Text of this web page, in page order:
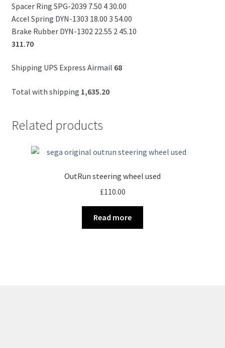
Spacer Ring SPG-2039 7.50 4 30.00
Accel Spring DYN-1303 18.00 3 54.00
Brake Rubber DYN-1302 22.55 2 45.10
311.70
Shipping UPS Express Airmail 68
Total with shipping 1,635.20
Related products
OutRun steering wheel used
£110.00
Read more